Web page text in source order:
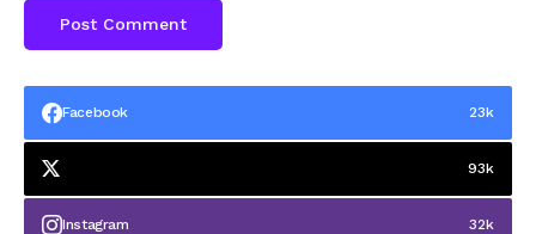
Facebook 23k
93k
Instagram 32k